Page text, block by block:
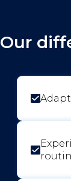
Our